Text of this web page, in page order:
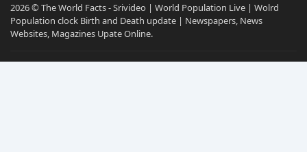
2026 © The World Facts - Srivideo | World Population Live | Wolrd
Population clock Birth and Death update | Newspapers, News
Websites, Magazines Upate Online.